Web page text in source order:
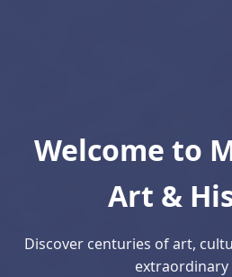
Welcome to
Art &
Discover centuries of art,
extraordinary